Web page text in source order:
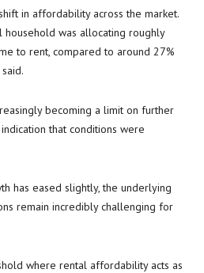
in affordability across the market.
household was allocating roughly
to rent, compared to around 27%
becoming a limit on further
that conditions were
has eased slightly, the underlying
remain incredibly challenging for
where rental affordability acts as